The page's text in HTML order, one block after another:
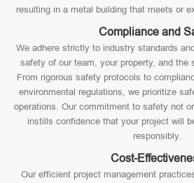
resulting in a metal building that meets or
Compliance and
We adhere strictly to industry standards
safety of our team, your property, and the
From rigorous safety protocols to
environmental regulations, we prioritize
operations. Our commitment to safety not
instills confidence that your project will
responsibly.
Cost-
Our efficient project management